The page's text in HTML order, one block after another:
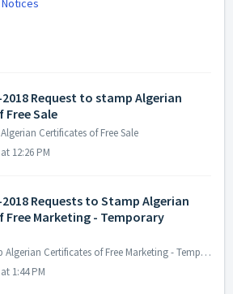
Request to stamp Algerian
Sale
Certificates of Free Sale
12:26 PM
Requests to Stamp Algerian
Marketing - Temporary
Requests to Stamp Algerian Certificates of Free Marketing - Temporary Procedure The note of association in French attached basically clarifying the use ...
1:44 PM